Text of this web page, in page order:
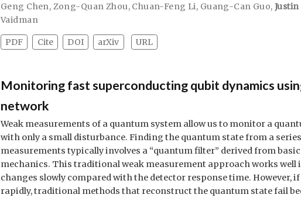
Geng Chen, Zong-Quan Zhou, Chuan-Feng Li, Guang-Can Guo,
Vaidman
PDF Cite DOI arXiv URL
Monitoring fast superconducting qubit dynamics
network
Weak measurements of a quantum system allow us to monitor a
with only a small disturbance. Finding the quantum state from a
measurements typically involves a “quantum filter” derived from
mechanics. This traditional weak measurement approach works well
changes slowly compared with the detector response time. However,
rapidly, traditional methods that reconstruct the quantum state fail